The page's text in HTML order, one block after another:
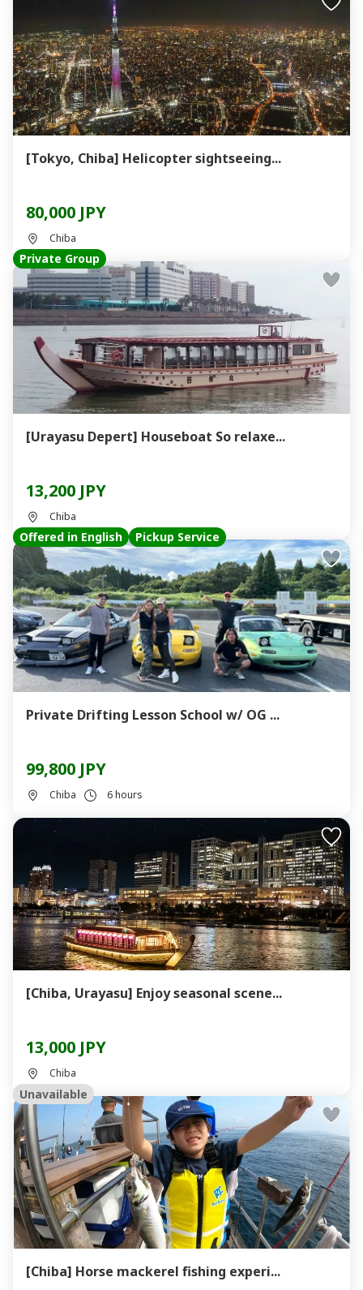
[Tokyo, Chiba] Helicopter sightseeing...
80,000 JPY
Chiba
Private Group
[Urayasu Depert] Houseboat So relaxe...
13,200 JPY
Chiba
Offered in English Pickup Service
Private Drifting Lesson School w/ OG ...
99,800 JPY
Chiba 6 hours
[Chiba, Urayasu] Enjoy seasonal scene...
13,000 JPY
Chiba
Unavailable
[Chiba] Horse mackerel fishing experi...